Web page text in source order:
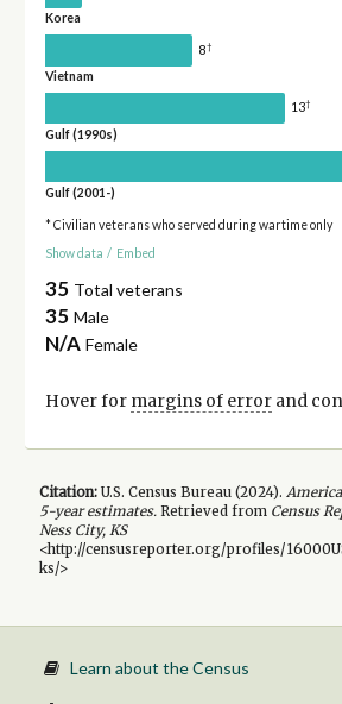
Korea
8†
Vietnam
13†
Gulf (1990s)
Gulf (2001-)
* Civilian veterans who served during wartime only
Show data / Embed
35 Total veterans
35 Male
N/A Female
Hover for margins of errorand
Citation:U.S. Census Bureau (2024).
5-yearestimates.Retrieved from Census
Ness City, KS
<http://censusreporter.org/profiles/
ks/>
Learn about the Census